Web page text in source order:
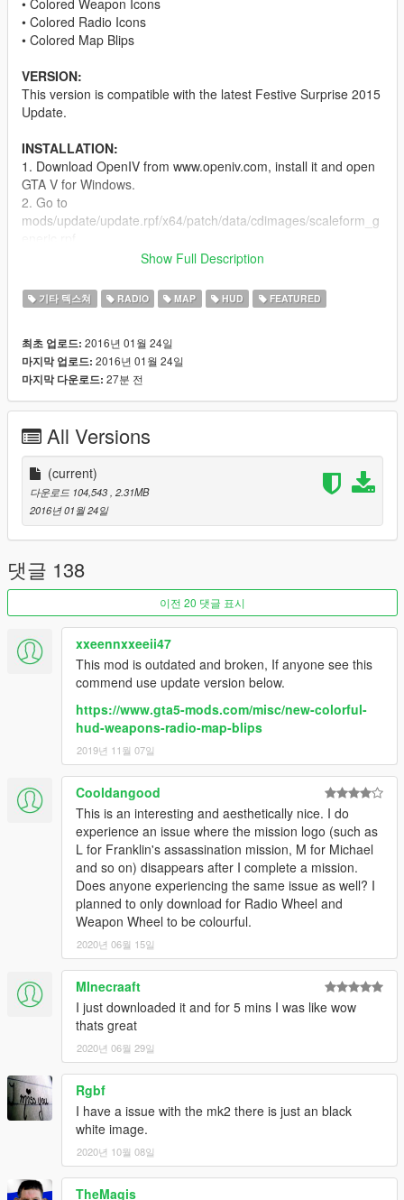
• Colored Radio Icons
• Colored Map Blips
VERSION:
This version is compatible with the latest Festive Surprise 2015
Update.
INSTALLATION:
1. Download OpenIV from www.openiv.com, install it and open
GTA V for Windows.
2. Go to
mods/update/update.rpf/x64/patch/data/cdimages/scaleform_g
3. Click on the "Edit Mode" button on the top bar.
and import the 'hud.ytd' and 'mp_big_message_freemode.ytd'
provided by this mod (you can find these files inside the
5. Go to
mods/update/update.rpf/x64/patch/data/cdimages/scaleform_m
inimap.rpf
6. Click on "Add new file" and import the 'minimap.ytd' file
7. Close OpenIV and start the game!
NOTE:Make sure you have the latest version of ScriptHookV,
otherwise the game will crash when you try to run it. Also,
make sure to enable the ASI Loader and OpenIV.asi through
OpenIV in order to enable the game to read modified .rpf files.
To do so, run OpenIV and go to Tools > ASI Manager and
install ASI Loader and OpenIV.asi
Even though these are just texture mods, you can
still get banned for playing online with them, so avoid going into
Online mode while using this mod or any other mod.
Show Full Description
기타 텍스쳐 RADIO MAP HUD FEATURED
최초 업로드: 2016년 01월 24일
마지막 업로드: 2016년 01월 24일
마지막 다운로드: 27분 전
All Versions
(current)
다운로드 104,543 , 2.31MB
2016년 01월 24일
댓글 138
이전 20 댓글 표시
xxeennxxeeii47
This mod is outdated and broken, If anyone see this
commend use update version below.
https://www.gta5-mods.com/misc/new-colorful-
hud-weapons-radio-map-blips
2019년 11월 07일
Cooldangood
This is an interesting and aesthetically nice. I do
experience an issue where the mission logo (such as
L for Franklin's assassination mission, M for Michael
and so on) disappears after I complete a mission.
Does anyone experiencing the same issue as well? I
planned to only download for Radio Wheel and
Weapon Wheel to be colourful.
2020년 06월 15일
MInecraaft
I just downloaded it and for 5 mins I was like wow
thats great
2020년 06월 29일
Rgbf
I have a issue with the mk2 there is just an black
white image.
2020년 10월 08일
TheMagis